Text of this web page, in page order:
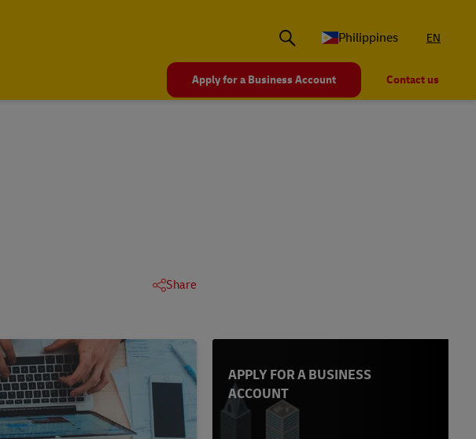
Philippines
EN
Apply for a Business Account Contact us
Share
APPLY FOR A BUSINESS
ACCOUNT